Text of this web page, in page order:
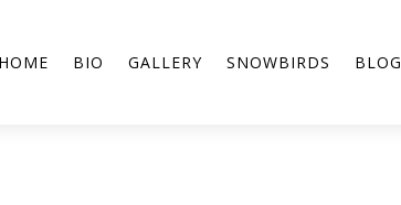
HOME BIO GALLERY SNOWBIRDS BLOG